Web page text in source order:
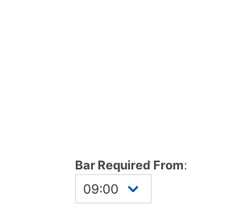
Bar Required From: